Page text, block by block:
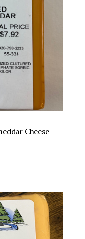
Cheese